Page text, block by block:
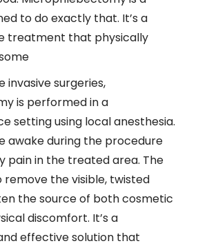
to do exactly that. It’s a
treatment that physically
invasive surgeries,
is performed in a
setting using local anesthesia.
awake during the procedure
pain in the treated area. The
remove the visible, twisted
the source of both cosmetic
discomfort. It’s a
effective solution that